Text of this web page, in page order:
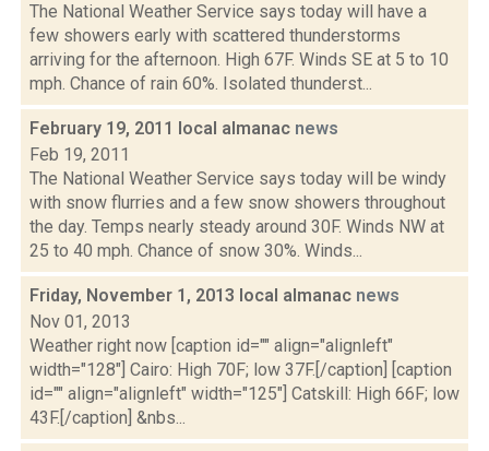
The National Weather Service says today will have a
few showers early with scattered thunderstorms
arriving for the afternoon. High 67F. Winds SE at 5 to 10
mph. Chance of rain 60%. Isolated thunderst...
February 19, 2011 local almanac news
Feb 19, 2011
The National Weather Service says today will be windy
with snow flurries and a few snow showers throughout
the day. Temps nearly steady around 30F. Winds NW at
25 to 40 mph. Chance of snow 30%. Winds...
Friday, November 1, 2013 local almanac news
Nov 01, 2013
Weather right now [caption id="" align="alignleft"
width="128"] Cairo: High 70F; low 37F.[/caption] [caption
id="" align="alignleft" width="125"] Catskill: High 66F; low
43F.[/caption] &nbs...